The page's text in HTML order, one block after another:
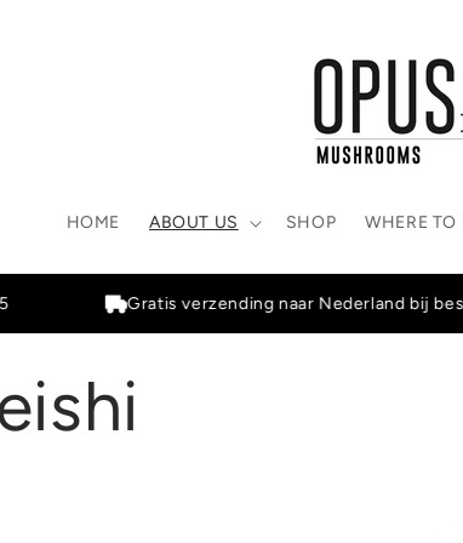
HOME ABOUT US SHOP WHERE TO
Gratis verzending naar Nederland bij